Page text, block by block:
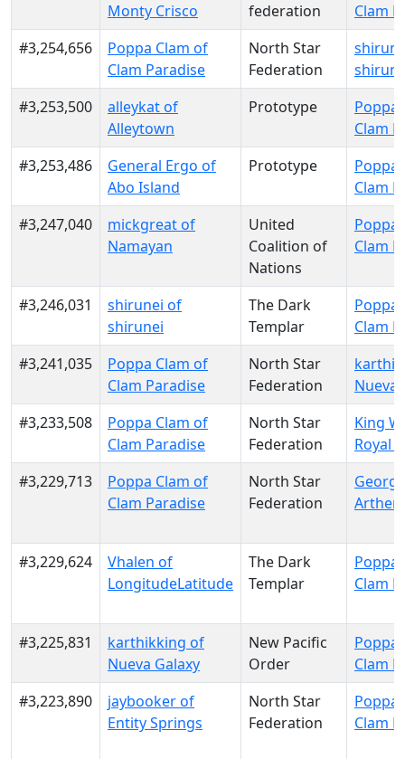
Monty Crisco
federation
Clam
#3,254,656
Poppa Clam of
Clam Paradise
North Star
Federation
#3,253,500
alleykat of
Alleytown
Prototype
Poppa
Clam
#3,253,486
General Ergo of
Abo Island
Prototype
Poppa
Clam
#3,247,040
mickgreat of
Namayan
United
Coalition of
Nations
Poppa
Clam
#3,246,031
shirunei of
shirunei
The Dark
Templar
Poppa
Clam
#3,241,035
Poppa Clam of
Clam Paradise
North Star
Federation
Nueva
#3,233,508
Poppa Clam of
Clam Paradise
North Star
Federation
King
Royal
#3,229,713
Poppa Clam of
Clam Paradise
North Star
Federation
#3,229,624
Vhalen of
LongitudeLatitude
The Dark
Templar
Poppa
Clam
#3,225,831
karthikking of
Nueva Galaxy
New Pacific
Order
Poppa
Clam
#3,223,890
jaybooker of
Entity Springs
North Star
Federation
Poppa
Clam